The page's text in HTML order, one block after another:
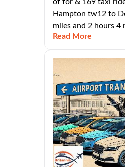
of for & 169 taxi
Hampton tw12 to
miles and 2 hours 4
Read More